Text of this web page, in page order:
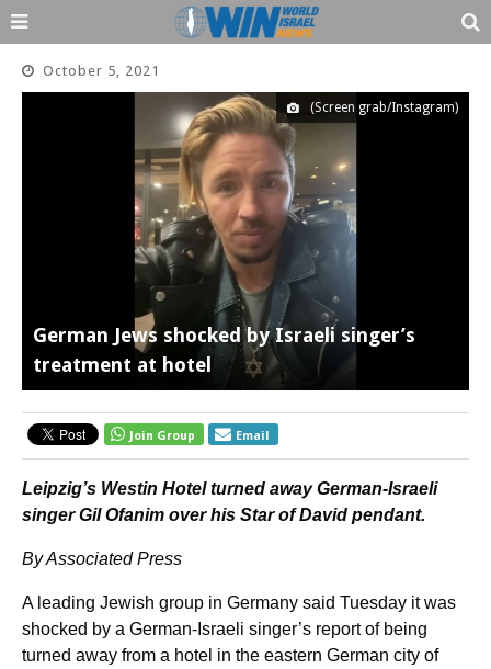
October 5, 2021
(Screen grab/Instagram)
German Jews shocked by Israeli singer’s
treatment at hotel
Join Group Email
Leipzig’s Westin Hotel turned away German-Israeli
singer Gil Ofanim over his Star of David pendant.
By Associated Press
A leading Jewish group in Germany said Tuesday it was
shocked by a German-Israeli singer’s report of being
turned away from a hotel in the eastern German city of